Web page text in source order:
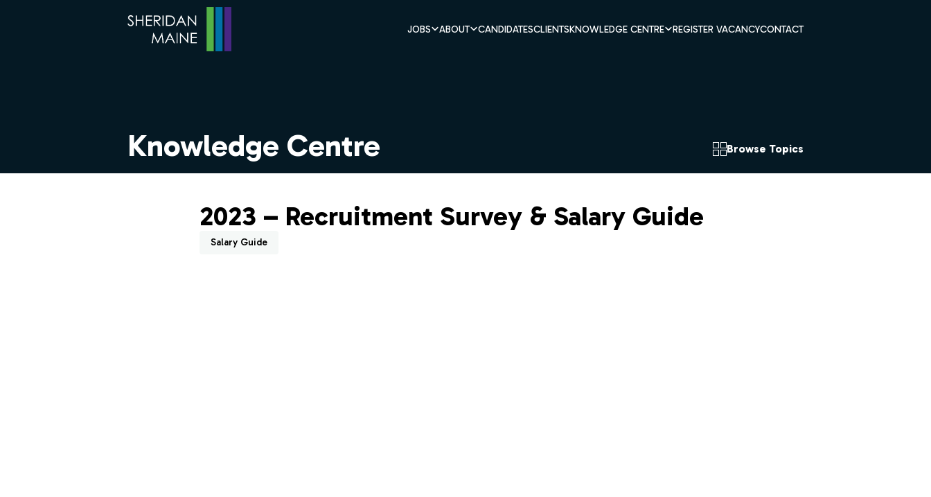
JOBS ABOUT CANDIDATESCLIENTSKNOWLEDGE CENTRE REGISTER VACANCYCONTACT
Knowledge Centre Browse Topics
2023 – Recruitment Survey & Salary Guide
Salary Guide